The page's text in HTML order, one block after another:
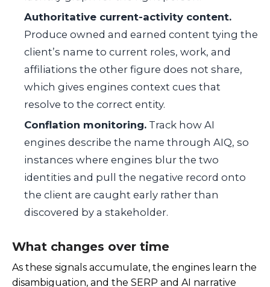
Authoritative current-activity content.
Produce owned and earned content tying the
client’s name to current roles, work, and
affiliations the other figure does not share,
which gives engines context cues that
resolve to the correct entity.
Conflation monitoring. Track how AI
engines describe the name through AIQ, so
instances where engines blur the two
identities and pull the negative record onto
the client are caught early rather than
discovered by a stakeholder.
What changes over time
As these signals accumulate, the engines learn the
disambiguation, and the SERP and AI narrative